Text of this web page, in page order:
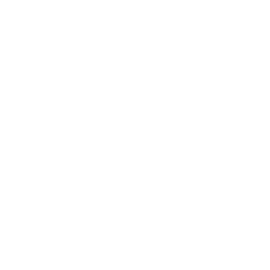
the glass-skin
greasy. Nice and